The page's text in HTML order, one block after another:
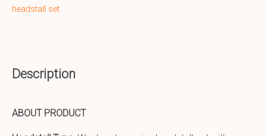
headstall set
Description
ABOUT PRODUCT